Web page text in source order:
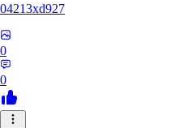
04213xd927
0
0